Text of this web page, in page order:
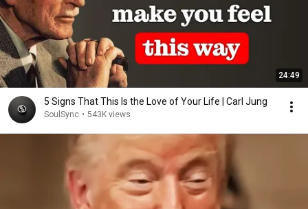
24:49
5 Signs That This Is the Love of Your Life | Carl Jung
SoulSync • 543K views